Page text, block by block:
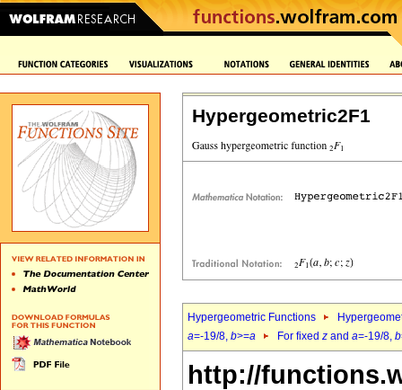
Hypergeometric2F1
Hypergeometric Functions
a=-19/8, b>=a For fixed z and a=-19/8, b
http://